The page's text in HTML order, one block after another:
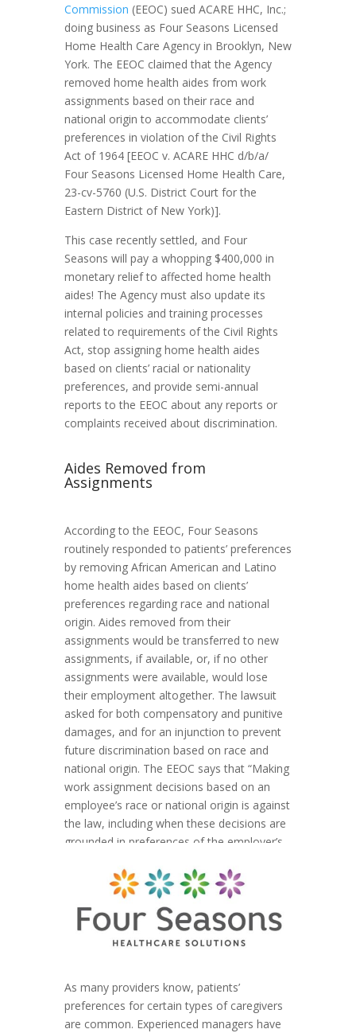
Commission (EEOC) sued ACARE HHC, Inc.;
doing business as Four Seasons Licensed
Home Health Care Agency in Brooklyn, New
York. The EEOC claimed that the Agency
removed home health aides from work
assignments based on their race and
national origin to accommodate clients’
preferences in violation of the Civil Rights
Act of 1964 [EEOC v. ACARE HHC d/b/a/
Four Seasons Licensed Home Health Care,
23-cv-5760 (U.S. District Court for the
Eastern District of New York)].
This case recently settled, and Four
Seasons will pay a whopping $400,000 in
monetary relief to affected home health
aides! The Agency must also update its
internal policies and training processes
related to requirements of the Civil Rights
Act, stop assigning home health aides
based on clients’ racial or nationality
preferences, and provide semi-annual
reports to the EEOC about any reports or
complaints received about discrimination.
Aides Removed from
Assignments
According to the EEOC, Four Seasons
routinely responded to patients’ preferences
by removing African American and Latino
home health aides based on clients’
preferences regarding race and national
origin. Aides removed from their
assignments would be transferred to new
assignments, if available, or, if no other
assignments were available, would lose
their employment altogether. The lawsuit
asked for both compensatory and punitive
damages, and for an injunction to prevent
future discrimination based on race and
national origin. The EEOC says that “Making
work assignment decisions based on an
employee’s race or national origin is against
the law, including when these decisions are
grounded in preferences of the employer’s
As many providers know, patients’
preferences for certain types of caregivers
are common. Experienced managers have